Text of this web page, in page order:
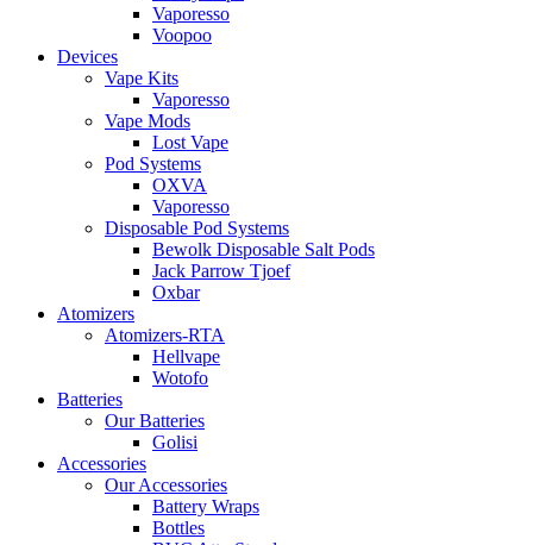
Vaporesso
Voopoo
Devices
Vape Kits
Vaporesso
Vape Mods
Lost Vape
Pod Systems
OXVA
Vaporesso
Disposable Pod Systems
Bewolk Disposable Salt Pods
Jack Parrow Tjoef
Oxbar
Atomizers
Atomizers-RTA
Hellvape
Wotofo
Batteries
Our Batteries
Golisi
Accessories
Our Accessories
Battery Wraps
Bottles